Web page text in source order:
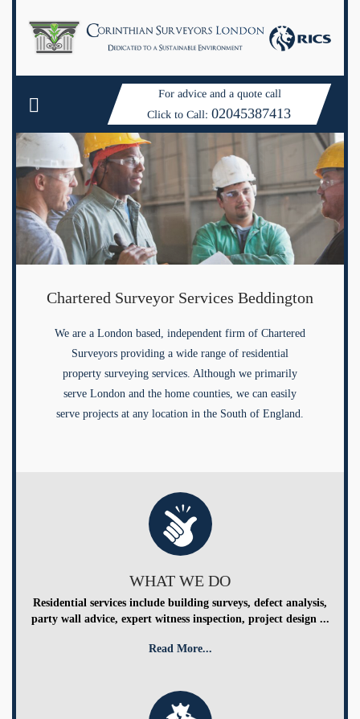
For advice and a quote call
Click to Call:02045387413
Chartered Surveyor Services Beddington
We are a London based, independent firm of Chartered
Surveyors providing a wide range of residential
property surveying services. Although we primarily
serve London and the home counties, we can easily
serve projects at any location in the South of England.
WHAT WE DO
Residential services include building surveys, defect analysis,
party wall advice, expert witness inspection, project design ...
Read More...